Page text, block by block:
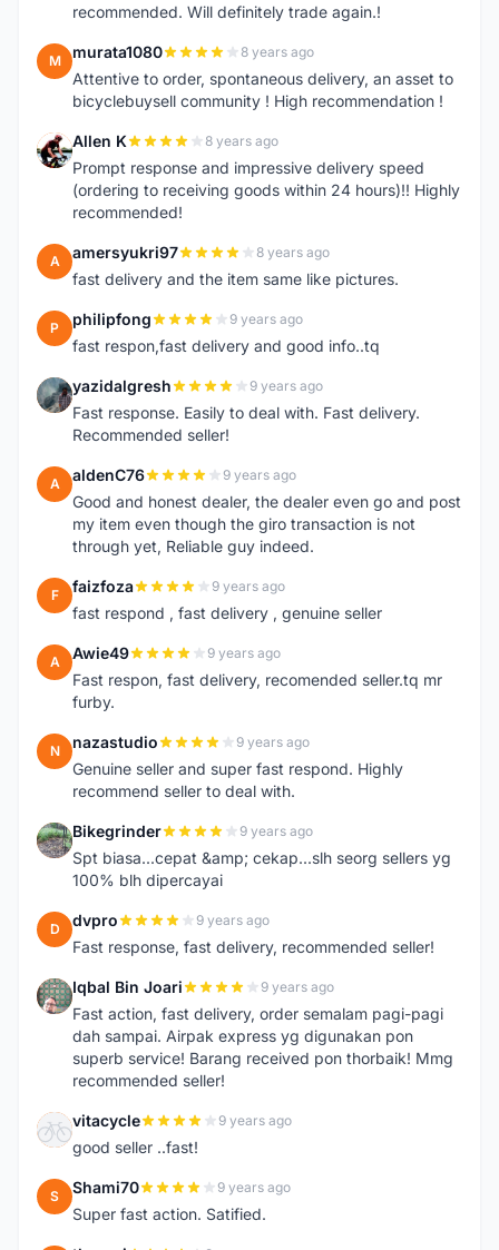
recommended. Will definitely trade again.!
M murata1080 8 years ago
Attentive to order, spontaneous delivery, an asset to
bicyclebuysell community ! High recommendation !
A Allen K 8 years ago
Prompt response and impressive delivery speed
(ordering to receiving goods within 24 hours)!! Highly
recommended!
A amersyukri97 8 years ago
fast delivery and the item same like pictures.
P philipfong 9 years ago
fast respon,fast delivery and good info..tq
Y yazidalgresh 9 years ago
Fast response. Easily to deal with. Fast delivery.
Recommended seller!
A aldenC76 9 years ago
Good and honest dealer, the dealer even go and post
my item even though the giro transaction is not
through yet, Reliable guy indeed.
F faizfoza 9 years ago
fast respond , fast delivery , genuine seller
A Awie49 9 years ago
Fast respon, fast delivery, recomended seller.tq mr
furby.
N nazastudio 9 years ago
Genuine seller and super fast respond. Highly
recommend seller to deal with.
B Bikegrinder 9 years ago
Spt biasa...cepat &amp; cekap...slh seorg sellers yg
100% blh dipercayai
D dvpro 9 years ago
Fast response, fast delivery, recommended seller!
I Iqbal Bin Joari 9 years ago
Fast action, fast delivery, order semalam pagi-pagi
dah sampai. Airpak express yg digunakan pon
superb service! Barang received pon thorbaik! Mmg
recommended seller!
V vitacycle 9 years ago
good seller ..fast!
S Shami70 9 years ago
Super fast action. Satified.